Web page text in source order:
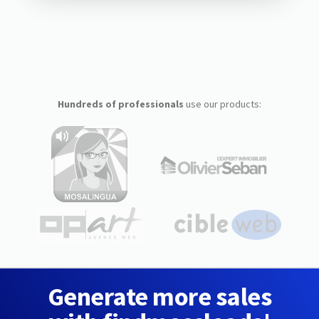
Hundreds of professionals use our products:
Generate more sales